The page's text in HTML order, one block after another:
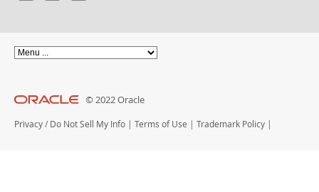
© 2022 Oracle
Privacy / Do Not Sell My Info | Terms of Use | Trademark Policy |